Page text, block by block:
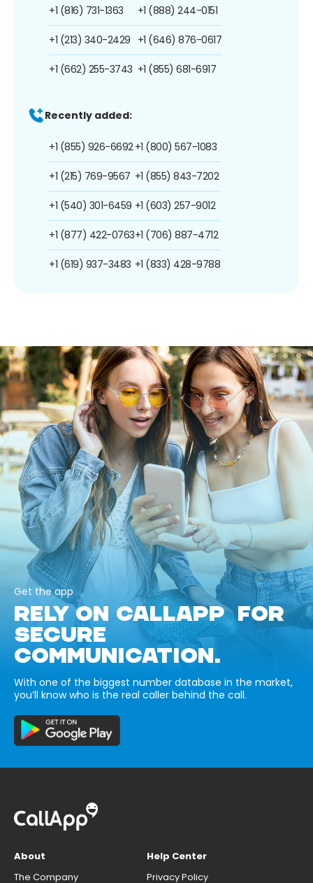
+1 (816) 731-1363
+1 (213) 340-2429
+1 (662) 255-3743
+1 (888) 244-0151
+1 (646) 876-0617
+1 (855) 681-6917
Recently added:
+1 (855) 926-6692
+1 (215) 769-9567
+1 (540) 301-6459
+1 (877) 422-0763
+1 (619) 937-3483
+1 (800) 567-1083
+1 (855) 843-7202
+1 (603) 257-9012
+1 (706) 887-4712
+1 (833) 428-9788
Get the app
RELY ON CALLAPP FOR
SECURE
COMMUNICATION.
With one of the biggest number database in the market,
you’ll know who is the real caller behind the call.
About
The Company
Help Center
Privacy Policy